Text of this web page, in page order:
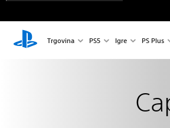
Trgovina PS5 Igre PS Plus